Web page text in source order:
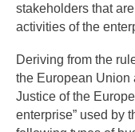
stakeholders that
activities of the
Deriving from the
the European Union
Justice of the
enterprise” used by